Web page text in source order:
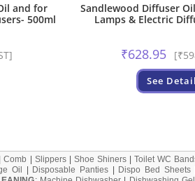
and for
500ml
Sandlewood Diffuser
Lamps & Electric
₹628.95
See
|Comb Slippers| Shoe Shiners| Toilet WC
Oil Disposable Panties| Dispo Bed Sheets